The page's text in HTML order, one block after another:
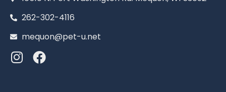
262-302-4116
mequon@pet-u.net